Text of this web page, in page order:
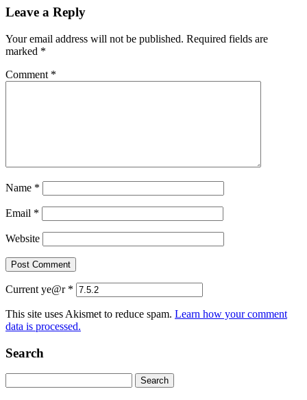
Leave a Reply
Your email address will not be published. Required fields are
marked *
Comment *
Name *
Email *
Website
Current ye@r *
This site uses Akismet to reduce spam. Learn how your comment
data is processed.
Search
for: